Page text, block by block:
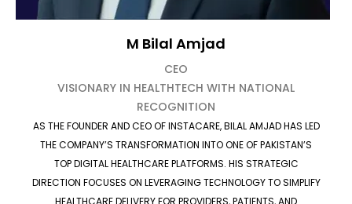
M Bilal Amjad
CEO
VISIONARY IN HEALTHTECH WITH NATIONAL
RECOGNITION
AS THE FOUNDER AND CEO OF INSTACARE, BILAL AMJAD HAS LED
THE COMPANY’S TRANSFORMATION INTO ONE OF PAKISTAN’S
TOP DIGITAL HEALTHCARE PLATFORMS. HIS STRATEGIC
DIRECTION FOCUSES ON LEVERAGING TECHNOLOGY TO SIMPLIFY